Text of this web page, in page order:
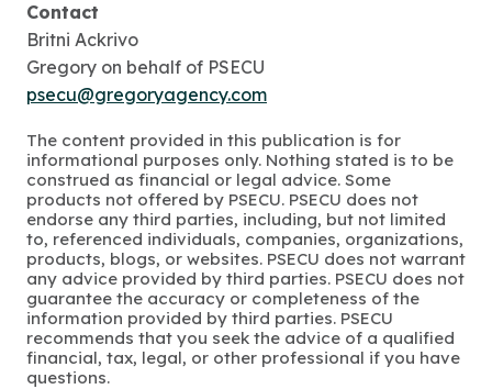
Contact
Britni Ackrivo
Gregory on behalf of PSECU
psecu@gregoryagency.com
The content provided in this publication is for
informational purposes only. Nothing stated is to be
construed as financial or legal advice. Some
products not offered by PSECU. PSECU does not
endorse any third parties, including, but not limited
to, referenced individuals, companies, organizations,
products, blogs, or websites. PSECU does not warrant
any advice provided by third parties. PSECU does not
guarantee the accuracy or completeness of the
information provided by third parties. PSECU
recommends that you seek the advice of a qualified
financial, tax, legal, or other professional if you have
questions.